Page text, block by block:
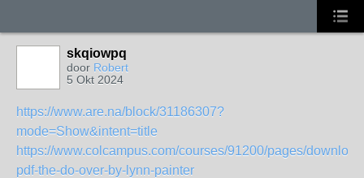
skqiowpq
door Robert
5 Okt 2024
https://www.are.na/block/31186307?
mode=Show&intent=title
https://www.colcampus.com/courses/91200/pages/
pdf-the-do-over-by-lynn-painter